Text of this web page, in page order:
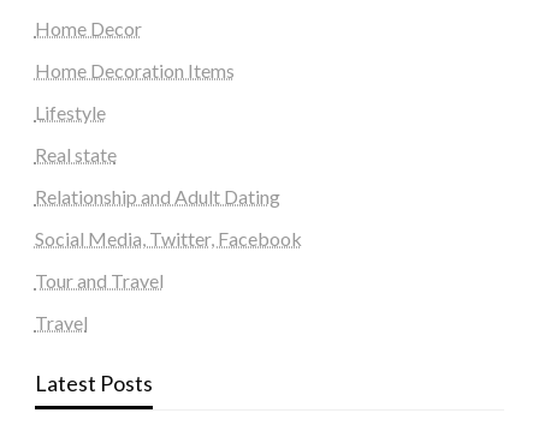
Home Decor
Home Decoration Items
Lifestyle
Real state
Relationship and Adult Dating
Social Media, Twitter, Facebook
Tour and Travel
Travel
Latest Posts